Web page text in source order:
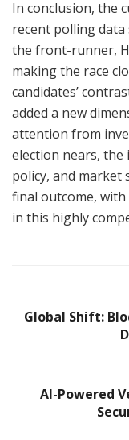
In conclusion, the
recent polling
the front-runner,
making the race
candidates’
added a new
attention from
election nears,
policy, and market
final outcome,
in this highly
Global Shift:
AI-Powered